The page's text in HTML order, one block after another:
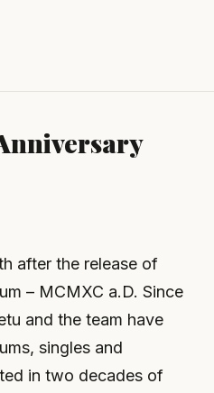
after the release of
– MCMXC a.D. Since
and the team have
singles and
in two decades of